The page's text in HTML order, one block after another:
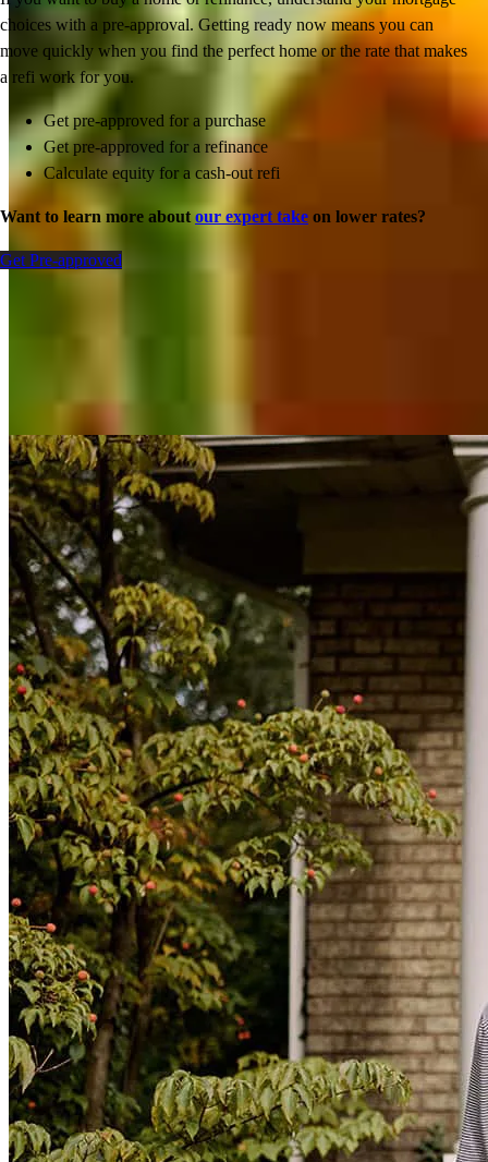
choices with a pre-approval. Getting ready now means you can
move quickly when you find the perfect home or the rate that makes
a refi work for you.
Get pre-approved for a purchase
Get pre-approved for a refinance
Calculate equity for a cash-out refi
Want to learn more about our expert take on lower rates?
Get Pre-approved